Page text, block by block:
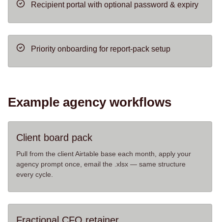
Recipient portal with optional password & expiry
Priority onboarding for report-pack setup
Example agency workflows
Client board pack
Pull from the client Airtable base each month, apply your
agency prompt once, email the .xlsx — same structure
every cycle.